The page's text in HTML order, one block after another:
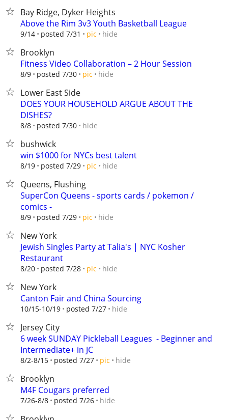
Bay Ridge, Dyker Heights
Above the Rim 3v3 Youth Basketball League
9/14 posted 7/31 pic hide
Brooklyn
Fitness Video Collaboration – 2 Hour Session
8/9 posted 7/30 pic hide
Lower East Side
DOES YOUR HOUSEHOLD ARGUE ABOUT THE
DISHES?
8/8 posted 7/30 hide
bushwick
win $1000 for NYCs best talent
8/19 posted 7/29 pic hide
Queens, Flushing
SuperCon Queens - sports cards / pokemon /
comics -
8/9 posted 7/29 pic hide
New York
Jewish Singles Party at Talia's | NYC Kosher
Restaurant
8/20 posted 7/28 pic hide
New York
Canton Fair and China Sourcing
10/15-10/19 posted 7/27 hide
Jersey City
6 week SUNDAY Pickleball Leagues ‍ - Beginner and
Intermediate+ in JC
8/2-8/15 posted 7/27 pic hide
Brooklyn
M4F Cougars preferred
7/26-8/8 posted 7/26 hide